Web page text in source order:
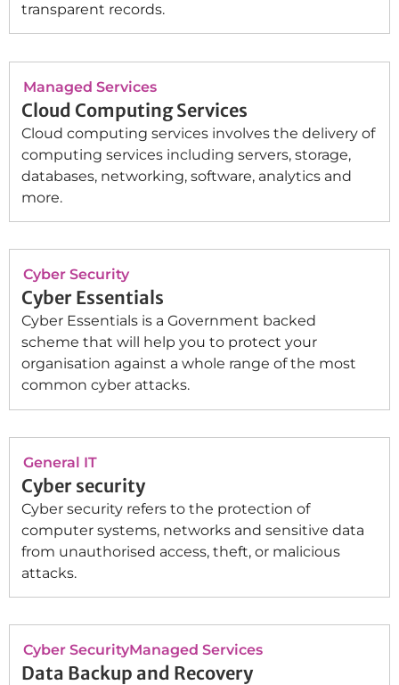
transparent records.
Managed Services
Cloud Computing Services
Cloud computing services involves the delivery of
computing services including servers, storage,
databases, networking, software, analytics and
more.
Cyber Security
Cyber Essentials
Cyber Essentials is a Government backed
scheme that will help you to protect your
organisation against a whole range of the most
common cyber attacks.
General IT
Cyber security
Cyber security refers to the protection of
computer systems, networks and sensitive data
from unauthorised access, theft, or malicious
attacks.
Cyber SecurityManaged Services
Data Backup and Recovery